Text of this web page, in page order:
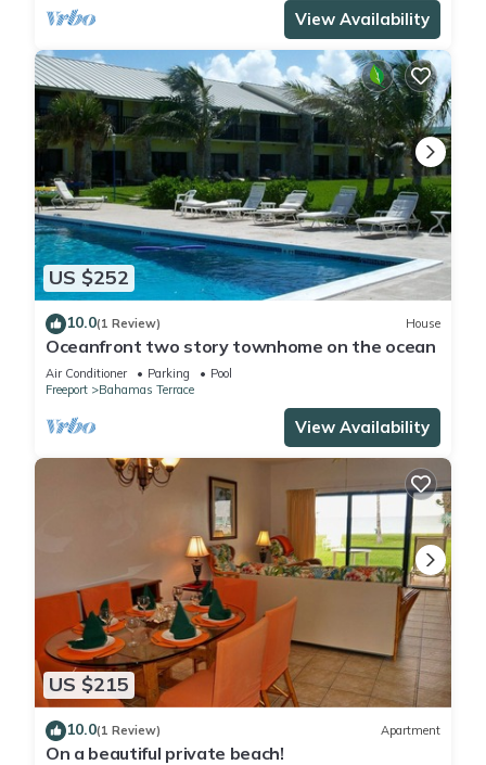
View Availability
US $252
10.0(1 Review) House
Oceanfront two story townhome on the ocean
Air Conditioner Parking
Pool
Freeport
Bahamas Terrace
View Availability
US $215
10.0(1 Review) Apartment
On a beautiful private beach!